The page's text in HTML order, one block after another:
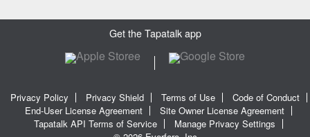
Get the Tapatalk app
Privacy Policy Privacy Shield Terms of Use
Code of Conduct
End-User License Agreement
Site Owner License Agreement
Tapatalk API Terms of Service
Manage Privacy Settings